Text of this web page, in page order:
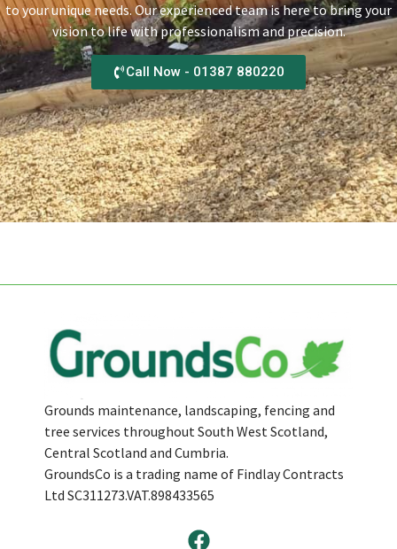
to your unique needs. Our experienced team is here to bring your
vision to life with professionalism and precision.
Call Now - 01387 880220
Grounds maintenance, landscaping, fencing and
tree services throughout South West Scotland,
Central Scotland and Cumbria.
GroundsCo is a trading name of Findlay Contracts
Ltd SC311273.VAT.898433565